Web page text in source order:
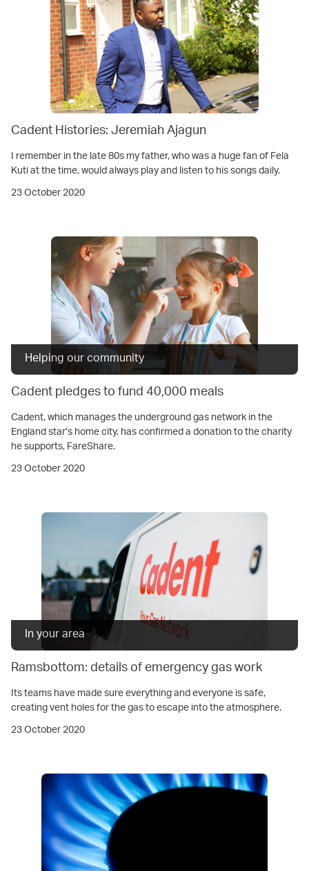
Cadent Histories: Jeremiah Ajagun
I remember in the late 80s my father, who was a huge fan of Fela
Kuti at the time, would always play and listen to his songs daily.
23 October 2020
Helping our community
Cadent pledges to fund 40,000 meals
Cadent, which manages the underground gas network in the
England star’s home city, has confirmed a donation to the charity
he supports, FareShare.
23 October 2020
In your area
Ramsbottom: details of emergency gas work
Its teams have made sure everything and everyone is safe,
creating vent holes for the gas to escape into the atmosphere.
23 October 2020